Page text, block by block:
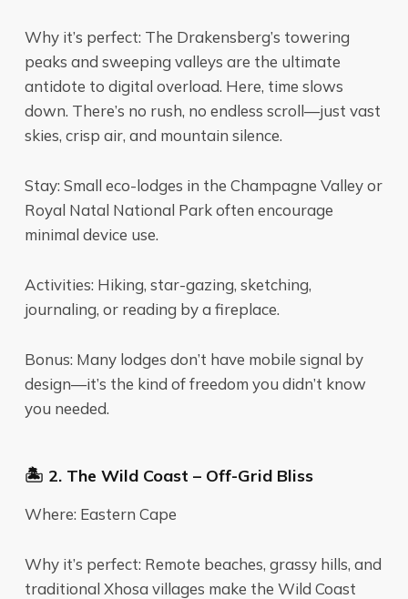
Why it’s perfect: The Drakensberg’s towering
peaks and sweeping valleys are the ultimate
antidote to digital overload. Here, time slows
down. There’s no rush, no endless scroll—just vast
skies, crisp air, and mountain silence.
Stay: Small eco-lodges in the Champagne Valley or
Royal Natal National Park often encourage
minimal device use.
Activities: Hiking, star-gazing, sketching,
journaling, or reading by a fireplace.
Bonus: Many lodges don’t have mobile signal by
design—it’s the kind of freedom you didn’t know
you needed.
🏝️ 2. The Wild Coast – Off-Grid Bliss
Where: Eastern Cape
Why it’s perfect: Remote beaches, grassy hills, and
traditional Xhosa villages make the Wild Coast